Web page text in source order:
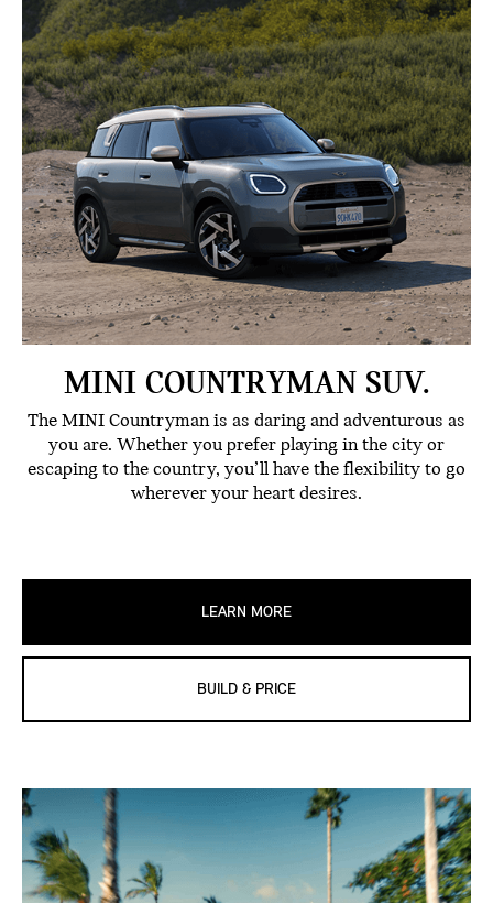
MINI COUNTRYMAN SUV.
The MINI Countryman is as daring and adventurous as
you are. Whether you prefer playing in the city or
escaping to the country, you’ll have the flexibility to go
wherever your heart desires.
LEARN MORE
BUILD & PRICE